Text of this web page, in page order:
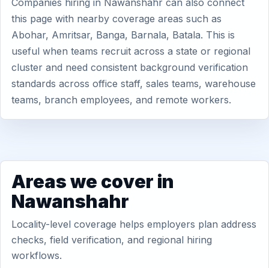
Companies hiring in Nawanshahr can also connect
this page with nearby coverage areas such as
Abohar, Amritsar, Banga, Barnala, Batala. This is
useful when teams recruit across a state or regional
cluster and need consistent background verification
standards across office staff, sales teams, warehouse
teams, branch employees, and remote workers.
Areas we cover in
Nawanshahr
Locality-level coverage helps employers plan address
checks, field verification, and regional hiring
workflows.